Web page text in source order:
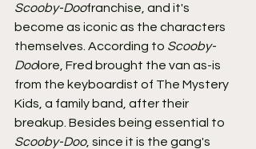
Scooby-Doofranchise, and it's
become as iconic as the characters
themselves. According to Scooby-
Doolore, Fred brought the van as-is
from the keyboardist of The Mystery
Kids, a family band, after their
breakup. Besides being essential to
Scooby-Doo, since it is the gang's